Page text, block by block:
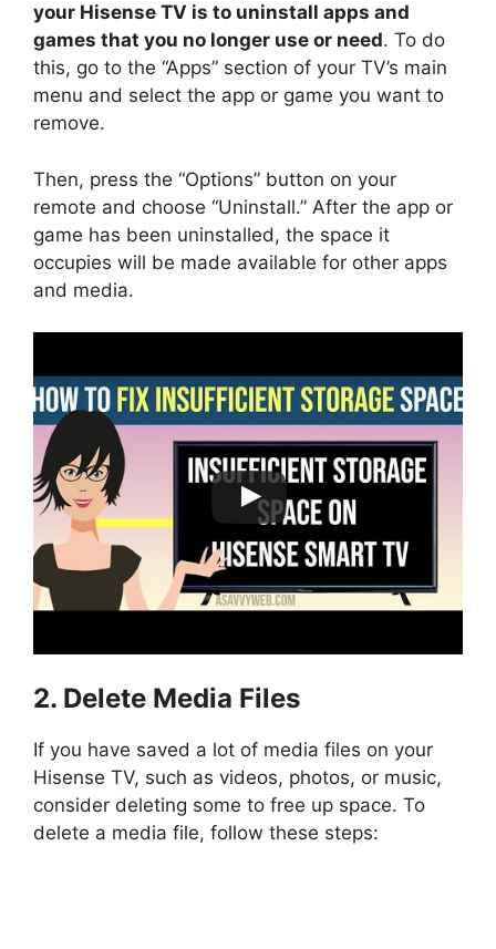
your Hisense TV is to uninstall apps and
games that you no longer use or need. To do
this, go to the “Apps” section of your TV’s main
menu and select the app or game you want to
remove.
Then, press the “Options” button on your
remote and choose “Uninstall.” After the app or
game has been uninstalled, the space it
occupies will be made available for other apps
and media.
2. Delete Media Files
If you have saved a lot of media files on your
Hisense TV, such as videos, photos, or music,
consider deleting some to free up space. To
delete a media file, follow these steps: